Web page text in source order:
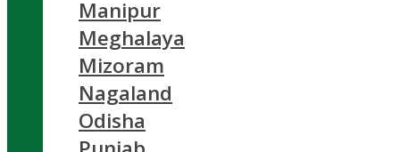
Manipur
Meghalaya
Mizoram
Nagaland
Odisha